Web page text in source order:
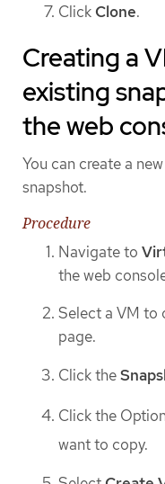
Click Clone.
Creating a
existing
the web
You can create a
snapshot.
Procedure
Navigate to
the web
Select a VM to
page.
Click the
Click the
want to copy.